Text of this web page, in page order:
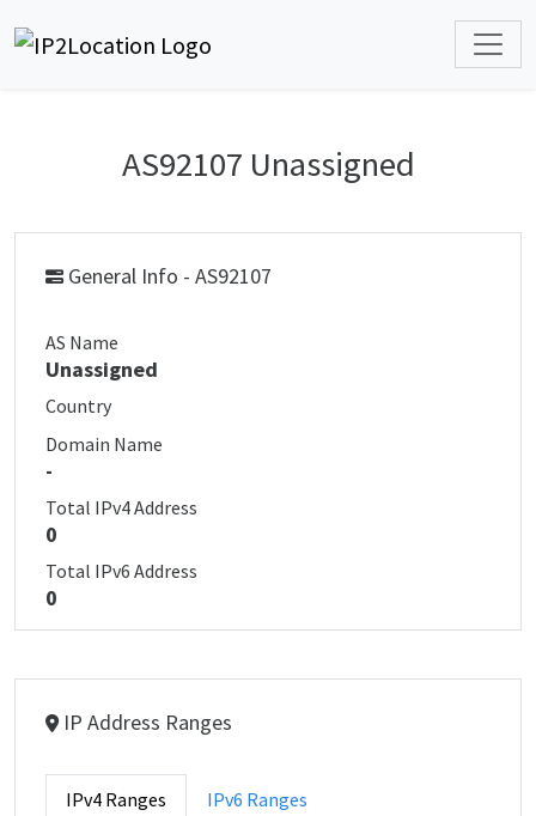
AS92107 Unassigned
General Info - AS92107
AS Name
Unassigned
Country
Domain Name
-
Total IPv4 Address
0
Total IPv6 Address
0
IP Address Ranges
IPv4 Ranges IPv6 Ranges